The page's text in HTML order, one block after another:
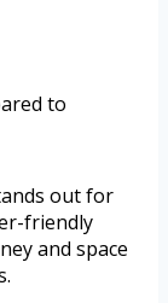
to
out for
friendly
and space